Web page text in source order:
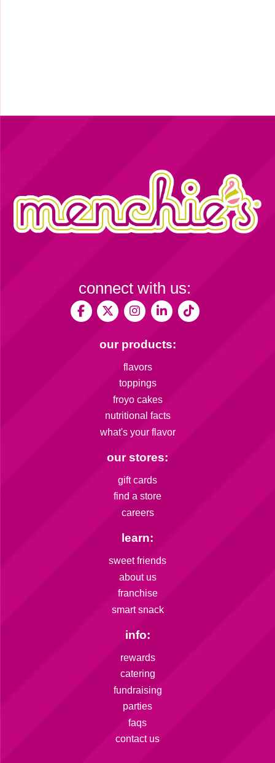
our products:
flavors
toppings
froyo cakes
nutritional facts
what's your flavor
our stores:
gift cards
find a store
careers
learn:
sweet friends
about us
franchise
smart snack
info:
rewards
catering
fundraising
parties
faqs
contact us
connect with us: